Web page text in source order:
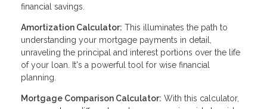
financial savings.
Amortization Calculator: This illuminates the path to
understanding your mortgage payments in detail,
unraveling the principal and interest portions over the life
of your loan. It's a powerful tool for wise financial
planning.
Mortgage Comparison Calculator: With this calculator,